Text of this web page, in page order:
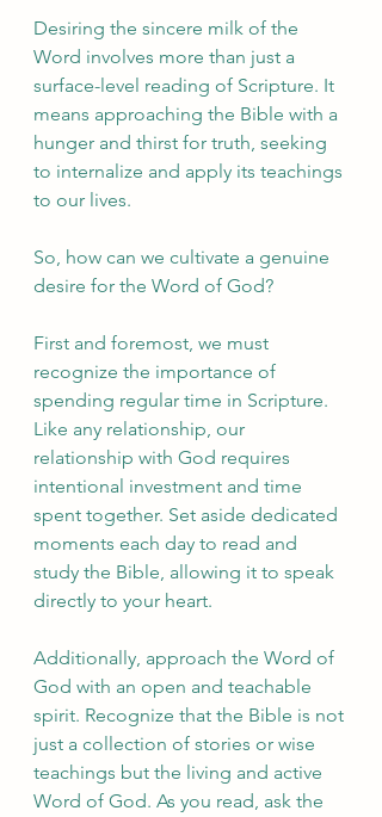
Desiring the sincere milk of the
Word involves more than just a
surface-level reading of Scripture. It
means approaching the Bible with a
hunger and thirst for truth, seeking
to internalize and apply its teachings
to our lives.
So, how can we cultivate a genuine
desire for the Word of God?
First and foremost, we must
recognize the importance of
spending regular time in Scripture.
Like any relationship, our
relationship with God requires
intentional investment and time
spent together. Set aside dedicated
moments each day to read and
study the Bible, allowing it to speak
directly to your heart.
Additionally, approach the Word of
God with an open and teachable
spirit. Recognize that the Bible is not
just a collection of stories or wise
teachings but the living and active
Word of God. As you read, ask the